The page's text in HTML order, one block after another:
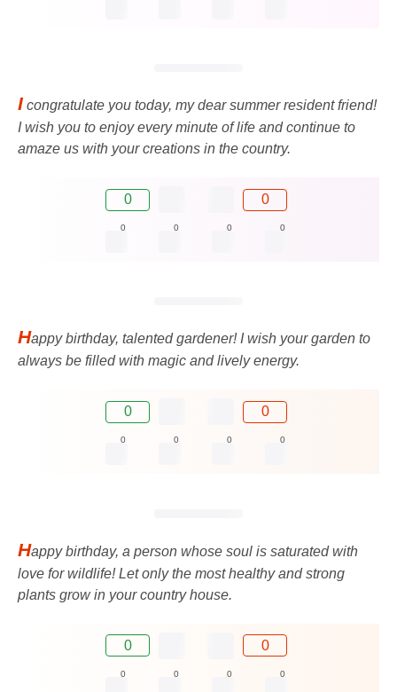
I congratulate you today, my dear summer resident friend!
I wish you to enjoy every minute of life and continue to
amaze us with your creations in the country.
0 0
0 0 0 0
Happy birthday, talented gardener! I wish your garden to
always be filled with magic and lively energy.
0 0
0 0 0 0
Happy birthday, a person whose soul is saturated with
love for wildlife! Let only the most healthy and strong
plants grow in your country house.
0 0
0 0 0 0